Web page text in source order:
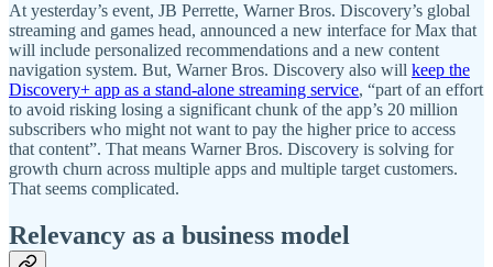
At yesterday’s event, JB Perrette, Warner Bros. Discovery’s global
streaming and games head, announced a new interface for Max that
will include personalized recommendations and a new content
navigation system. But, Warner Bros. Discovery also will keep the
Discovery+ app as a stand-alone streaming service, “part of an effort
to avoid risking losing a significant chunk of the app’s 20 million
subscribers who might not want to pay the higher price to access
that content”. That means Warner Bros. Discovery is solving for
growth churn across multiple apps and multiple target customers.
That seems complicated.
Relevancy as a business model